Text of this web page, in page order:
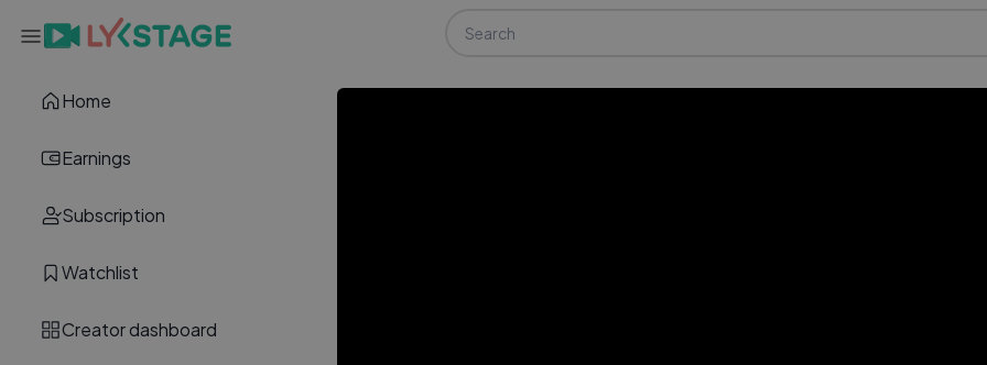
Home
Earnings
Subscription
Watchlist
Creator dashboard